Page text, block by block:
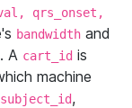
qrs_onset,
bandwidth and
A cart_id is
machine
subject_id,